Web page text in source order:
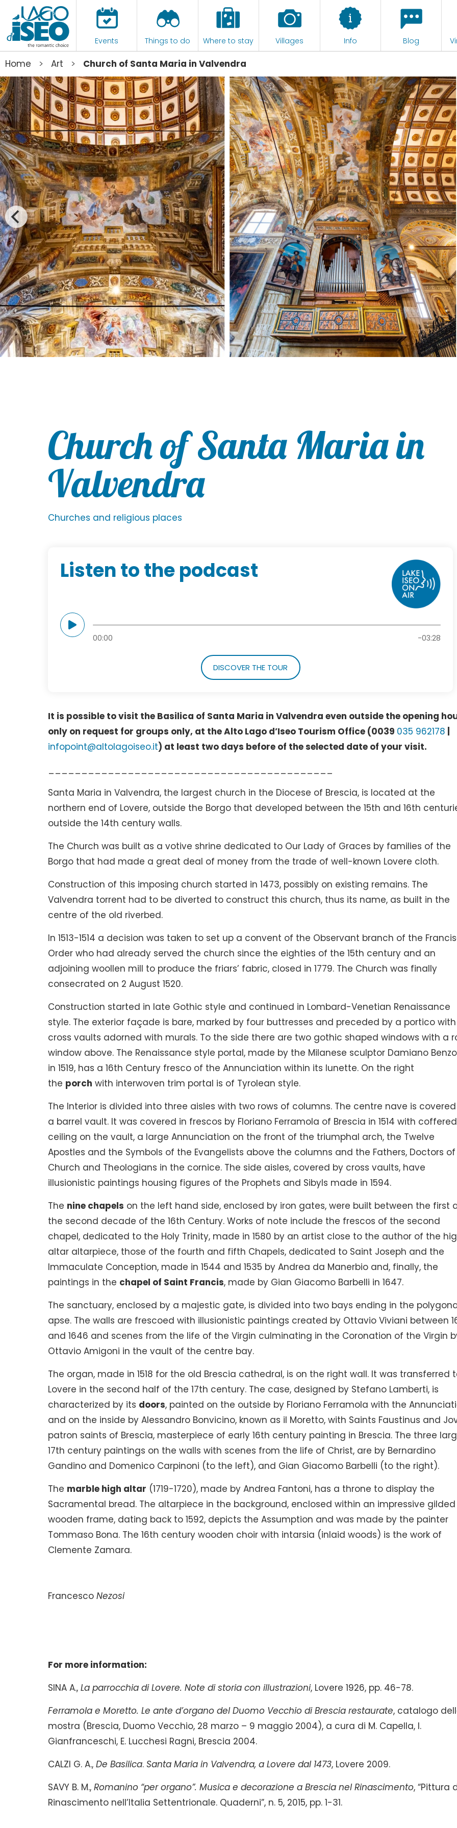
Events Things to do Where to stay Villages Info Blog
Home > Art > Church of Santa Maria in Valvendra
Church of Santa Maria in
Valvendra
Churches and religious places
Listen to the podcast
00:00 -03:28
DISCOVER THE TOUR
It is possible to visit the Basilica of Santa Maria in Valvendra even outside the opening
only on request for groups only, at the Alto Lago d’Iseo Tourism Office (0039 035 962178
infopoint@altolagoiseo.it) at least two days before of the selected date of your visit.
___________________________________________
Santa Maria in Valvendra, the largest church in the Diocese of Brescia, is located at the
northern end of Lovere, outside the Borgo that developed between the 15th and 16th
outside the 14th century walls.
The Church was built as a votive shrine dedicated to Our Lady of Graces by families of the
Borgo that had made a great deal of money from the trade of well-known Lovere cloth.
Construction of this imposing church started in 1473, possibly on existing remains. The
Valvendra torrent had to be diverted to construct this church, thus its name, as built in the
centre of the old riverbed.
In 1513-1514 a decision was taken to set up a convent of the Observant branch of the
Order who had already served the church since the eighties of the 15th century and an
adjoining woollen mill to produce the friars’ fabric, closed in 1779. The Church was finally
consecrated on 2 August 1520.
Construction started in late Gothic style and continued in Lombard-Venetian Renaissance
style. The exterior façade is bare, marked by four buttresses and preceded by a portico with
cross vaults adorned with murals. To the side there are two gothic shaped windows with a
window above. The Renaissance style portal, made by the Milanese sculptor Damiano
in 1519, has a 16th Century fresco of the Annunciation within its lunette. On the right
the porch with interwoven trim portal is of Tyrolean style.
The Interior is divided into three aisles with two rows of columns. The centre nave is
a barrel vault. It was covered in frescos by Floriano Ferramola of Brescia in 1514 with coffered
ceiling on the vault, a large Annunciation on the front of the triumphal arch, the Twelve
Apostles and the Symbols of the Evangelists above the columns and the Fathers, Doctors
Church and Theologians in the cornice. The side aisles, covered by cross vaults, have
illusionistic paintings housing figures of the Prophets and Sibyls made in 1594.
The nine chapels on the left hand side, enclosed by iron gates, were built between the first
the second decade of the 16th Century. Works of note include the frescos of the second
chapel, dedicated to the Holy Trinity, made in 1580 by an artist close to the author of the
altar altarpiece, those of the fourth and fifth Chapels, dedicated to Saint Joseph and the
Immaculate Conception, made in 1544 and 1535 by Andrea da Manerbio and, finally, the
paintings in the chapel of Saint Francis, made by Gian Giacomo Barbelli in 1647.
The sanctuary, enclosed by a majestic gate, is divided into two bays ending in the
apse. The walls are frescoed with illusionistic paintings created by Ottavio Viviani between
and 1646 and scenes from the life of the Virgin culminating in the Coronation of the Virgin
Ottavio Amigoni in the vault of the centre bay.
The organ, made in 1518 for the old Brescia cathedral, is on the right wall. It was transferred
Lovere in the second half of the 17th century. The case, designed by Stefano Lamberti, is
characterized by its doors, painted on the outside by Floriano Ferramola with the
and on the inside by Alessandro Bonvicino, known as il Moretto, with Saints Faustinus and
patron saints of Brescia, masterpiece of early 16th century painting in Brescia. The three
17th century paintings on the walls with scenes from the life of Christ, are by Bernardino
Gandino and Domenico Carpinoni (to the left), and Gian Giacomo Barbelli (to the right).
The marble high altar (1719-1720), made by Andrea Fantoni, has a throne to display the
Sacramental bread. The altarpiece in the background, enclosed within an impressive gilded
wooden frame, dating back to 1592, depicts the Assumption and was made by the painter
Tommaso Bona. The 16th century wooden choir with intarsia (inlaid woods) is the work of
Clemente Zamara.
Francesco Nezosi
For more information:
SINA A.,La parrocchia di Lovere. Note di storia con illustrazioni, Lovere 1926, pp. 46-78.
Ferramola e Moretto. Le ante d’organo del Duomo Vecchio di Brescia restaurate, catalogo
mostra (Brescia, Duomo Vecchio, 28 marzo – 9 maggio 2004), a cura di M. Capella, I.
Gianfranceschi, E. Lucchesi Ragni, Brescia 2004.
CALZI G. A.,De Basilica.Santa Maria in Valvendra, a Lovere dal 1473, Lovere 2009.
SAVY B. M.,Romanino “per organo”. Musica e decorazione a Brescia nel Rinascimento, “Pittura
Rinascimento nell’Italia Settentrionale. Quaderni”, n. 5, 2015, pp. 1-31.